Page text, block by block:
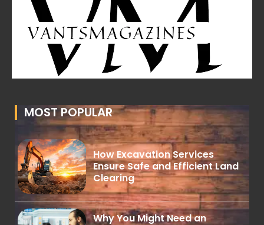
MOST POPULAR
How Excavation Services
Ensure Safe and Efficient Land
Clearing
Why You Might Need an